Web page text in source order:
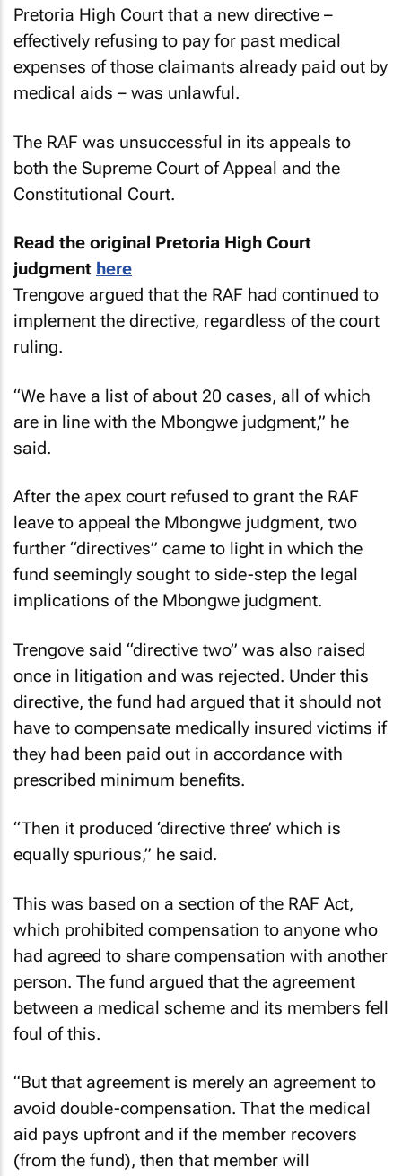
Pretoria High Court that a new directive –
effectively refusing to pay for past medical
expenses of those claimants already paid out by
medical aids – was unlawful.
The RAF was unsuccessful in its appeals to
both the Supreme Court of Appeal and the
Constitutional Court.
Read the original Pretoria High Court
judgment here
Trengove argued that the RAF had continued to
implement the directive, regardless of the court
ruling.
“We have a list of about 20 cases, all of which
are in line with the Mbongwe judgment,” he
said.
After the apex court refused to grant the RAF
leave to appeal the Mbongwe judgment, two
further “directives” came to light in which the
fund seemingly sought to side-step the legal
implications of the Mbongwe judgment.
Trengove said “directive two” was also raised
once in litigation and was rejected. Under this
directive, the fund had argued that it should not
have to compensate medically insured victims if
they had been paid out in accordance with
prescribed minimum benefits.
“Then it produced ‘directive three’ which is
equally spurious,” he said.
This was based on a section of the RAF Act,
which prohibited compensation to anyone who
had agreed to share compensation with another
person. The fund argued that the agreement
between a medical scheme and its members fell
foul of this.
“But that agreement is merely an agreement to
avoid double-compensation. That the medical
aid pays upfront and if the member recovers
(from the fund), then that member will